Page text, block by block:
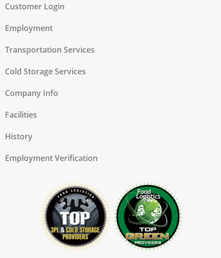
Customer Login
Employment
Transportation Services
Cold Storage Services
Company Info
Facilities
History
Employment Verification